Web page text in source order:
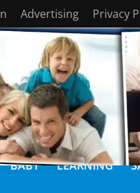
Advertising Privacy
BABY LEARNING